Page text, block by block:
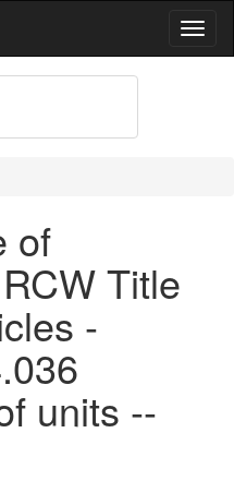
of
Title
-
units --